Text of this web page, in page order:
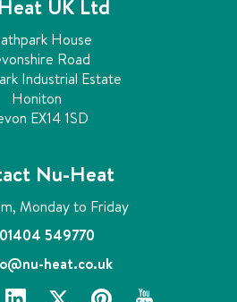
t
o
f
i
t
t
g
u
d
e
UK Ltd
House
Road
Industrial Estate
Honiton
EX14 1SD
Nu-Heat
Monday to Friday
01404 549770
heat.co.uk
l
x
p
y